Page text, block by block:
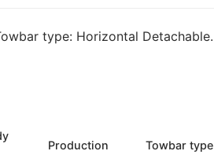
type: Horizontal Detachable.
Production Towbar type